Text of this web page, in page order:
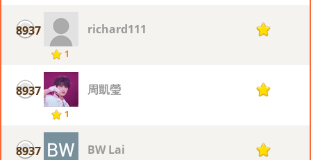
8937
1
richard111 1
8937
1
周凱瑩 1
8937 BW Lai 1